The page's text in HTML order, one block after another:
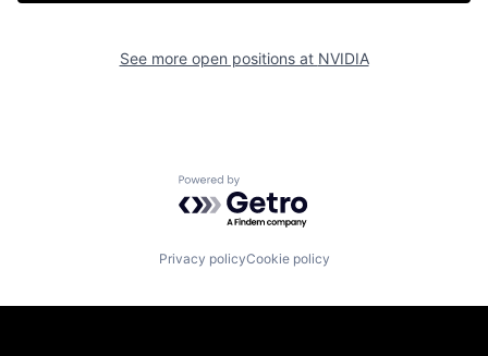
See more open positions at NVIDIA
Powered by Getro.com
Privacy policyCookie policy